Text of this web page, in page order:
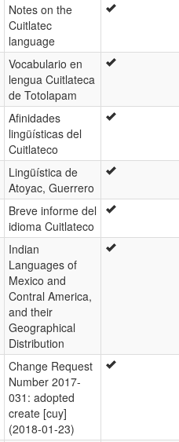
Notes on the
Cuitlatec
language
Vocabulario en
lengua Cuitlateca
de Totolapam
Afinidades
lingüísticas del
Cuitlateco
Lingüística de
Atoyac, Guerrero
Breve informe del
idioma Cuitlateco
Indian
Languages of
Mexico and
Contral America,
and their
Geographical
Distribution
Change Request
Number 2017-
031: adopted
create [cuy]
(2018-01-23)